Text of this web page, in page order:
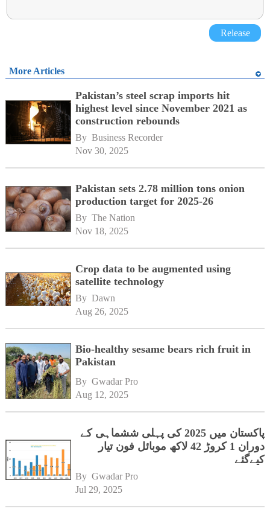
Release
More Articles
Pakistan’s steel scrap imports hit
highest level since November 2021 as
construction rebounds
By Business Recorder
Nov 30, 2025
Pakistan sets 2.78 million tons onion
production target for 2025-26
By The Nation
Nov 18, 2025
Crop data to be augmented using
satellite technology
By Dawn
Aug 26, 2025
Bio-healthy sesame bears rich fruit in
Pakistan
By Gwadar Pro
Aug 12, 2025
پاکستان میں 2025 کی پہلی ششماہی کے
دوران 1 کروڑ 42 لاکھ موبائل فون تیار
کیےگئے
By Gwadar Pro
Jul 29, 2025